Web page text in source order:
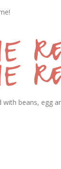
beans, egg